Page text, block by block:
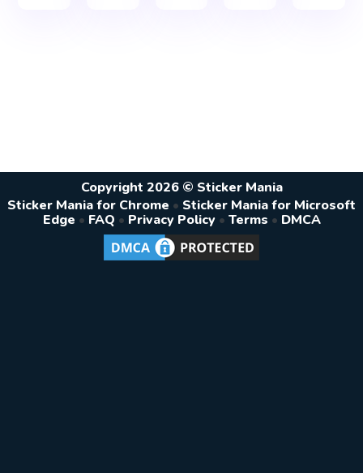
Copyright 2026 © Sticker Mania
Sticker Mania for Chrome • Sticker Mania for Microsoft
Edge • FAQ • Privacy Policy • Terms • DMCA